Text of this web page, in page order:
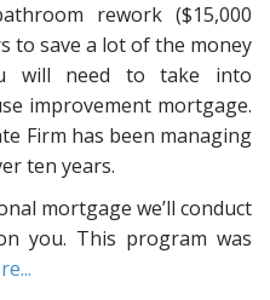
rework ($15,000
to save a lot of the money
will need to take into
improvement mortgage.
Firm has been managing
ten years.
mortgage we’ll conduct
you. This program was